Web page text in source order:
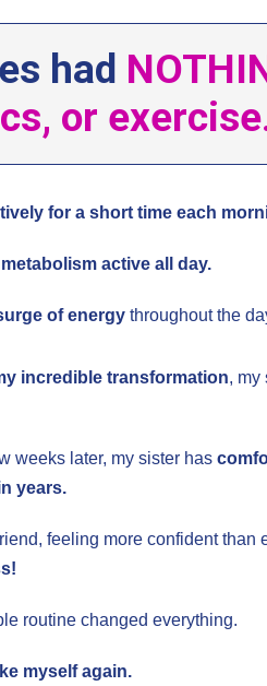
had
or
for a short time each
active all day.
of energy throughout the
incredible transformation, my
weeks later, my sister has
years.
feeling more confident than
routine changed everything.
myself again.